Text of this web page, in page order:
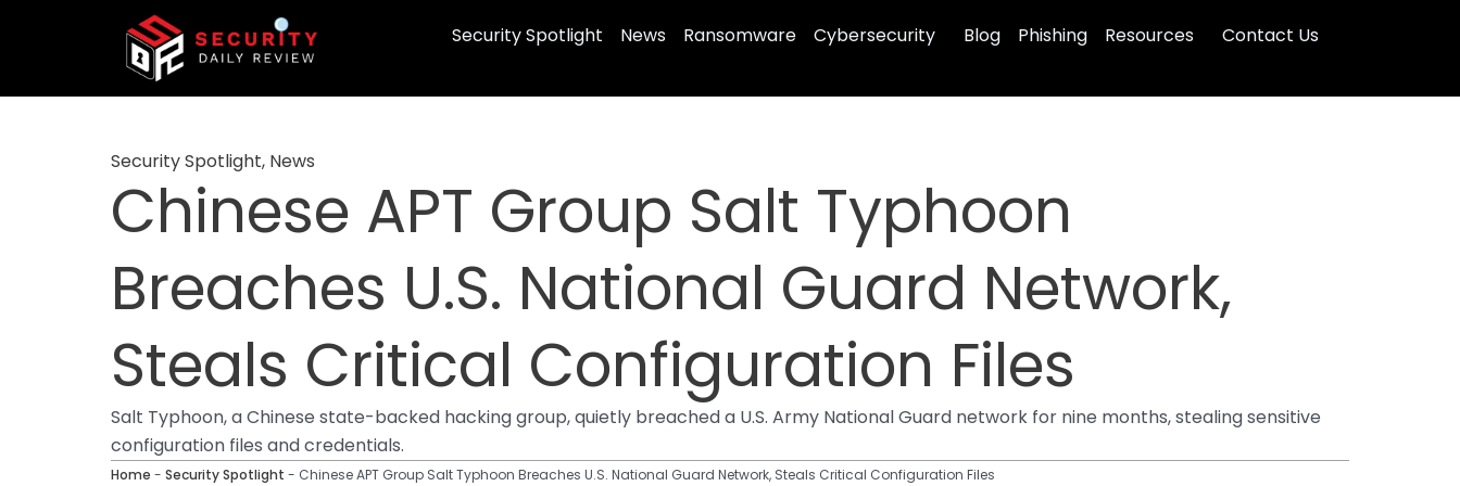
Security Spotlight News Ransomware Cybersecurity Blog Phishing Resources Contact Us
Security Spotlight, News
Chinese APT Group Salt Typhoon
Breaches U.S. National Guard Network,
Steals Critical Configuration Files
Salt Typhoon, a Chinese state-backed hacking group, quietly breached a U.S. Army National Guard network for nine months, stealing sensitive
configuration files and credentials.
Home - Security Spotlight - Chinese APT Group Salt Typhoon Breaches U.S. National Guard Network, Steals Critical Configuration Files